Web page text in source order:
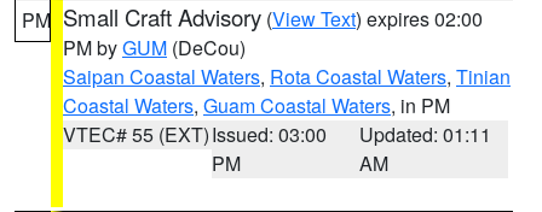
PM Small Craft Advisory (View Text) expires 02:00
PM byGUM (DeCou)
Saipan Coastal Waters, Rota Coastal Waters, Tinian
Coastal Waters, Guam Coastal Waters, in PM
VTEC# 55 (EXT)Issued: 03:00
PM
Updated: 01:11
AM